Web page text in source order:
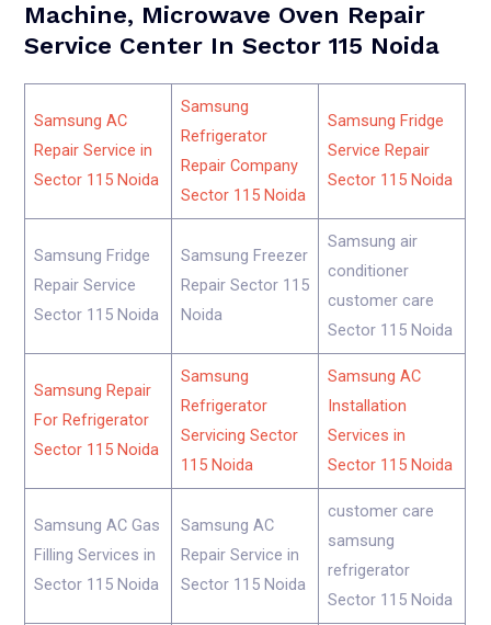
Machine, Microwave Oven Repair
Service Center In Sector 115 Noida
Samsung AC
Repair Service in
Sector 115 Noida
Samsung
Refrigerator
Repair Company
Sector 115 Noida
Samsung Fridge
Service Repair
Sector 115 Noida
Samsung Fridge
Repair Service
Sector 115 Noida
Samsung Freezer
Repair Sector 115
Noida
Samsung air
conditioner
customer care
Sector 115 Noida
Samsung Repair
For Refrigerator
Sector 115 Noida
Samsung
Refrigerator
Servicing Sector
115 Noida
Samsung AC
Installation
Services in
Sector 115 Noida
Samsung AC Gas
Filling Services in
Sector 115 Noida
Samsung AC
Repair Service in
Sector 115 Noida
customer care
samsung
refrigerator
Sector 115 Noida